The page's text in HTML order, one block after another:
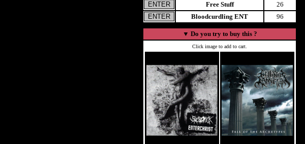
Free Stuff
26
Bloodcurdling ENT
96
▼ Do you try to buy this ?
Click image to add to cart.